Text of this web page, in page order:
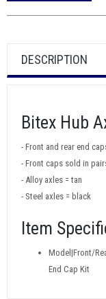
DESCRIPTION
Bitex Hub
- Front and rear end
- Front caps sold in
- Alloy axles = tan
- Steel axles = black
Item
Model|Front/
End Cap Kit